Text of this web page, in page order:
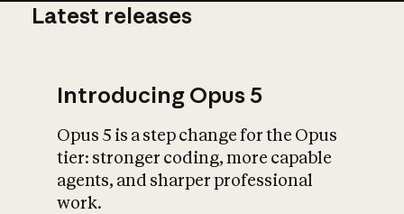
What is AI’s
impact on
Latest releases
Introducing Opus 5
Opus 5 is a step change for the Opus
tier: stronger coding, more capable
agents, and sharper professional
work.